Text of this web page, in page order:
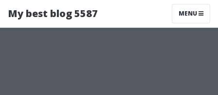
My best blog 5587 MENU